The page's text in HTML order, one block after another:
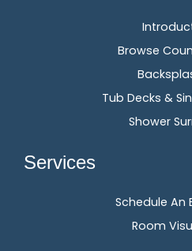
Browse
Tub Decks &
Shower
Services
Schedule An
Room